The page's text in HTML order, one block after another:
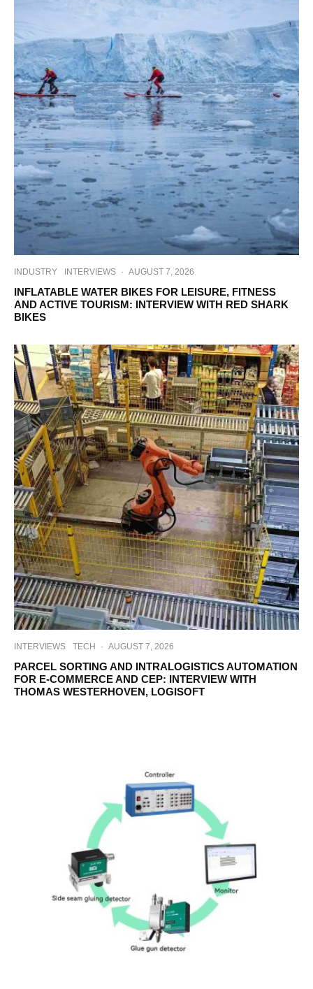
INDUSTRY INTERVIEWS · AUGUST 7, 2026
INFLATABLE WATER BIKES FOR LEISURE, FITNESS
AND ACTIVE TOURISM: INTERVIEW WITH RED SHARK
BIKES
INTERVIEWS TECH · AUGUST 7, 2026
PARCEL SORTING AND INTRALOGISTICS AUTOMATION
FOR E-COMMERCE AND CEP: INTERVIEW WITH
THOMAS WESTERHOVEN, LOGISOFT